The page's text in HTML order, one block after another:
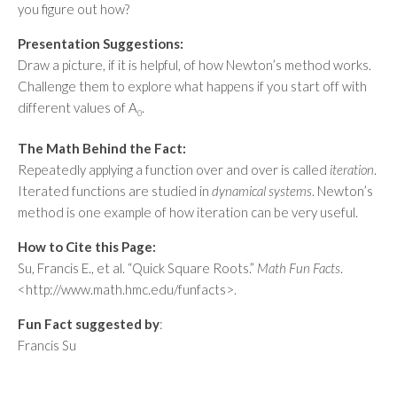
you figure out how?
Presentation Suggestions:
Draw a picture, if it is helpful, of how Newton’s method works.
Challenge them to explore what happens if you start off with
different values of A0.
The Math Behind the Fact:
Repeatedly applying a function over and over is called iteration.
Iterated functions are studied in dynamical systems. Newton’s
method is one example of how iteration can be very useful.
How to Cite this Page:
Su, Francis E., et al. “Quick Square Roots.” Math Fun Facts.
<http://www.math.hmc.edu/funfacts>.
Fun Fact suggested by:
Francis Su